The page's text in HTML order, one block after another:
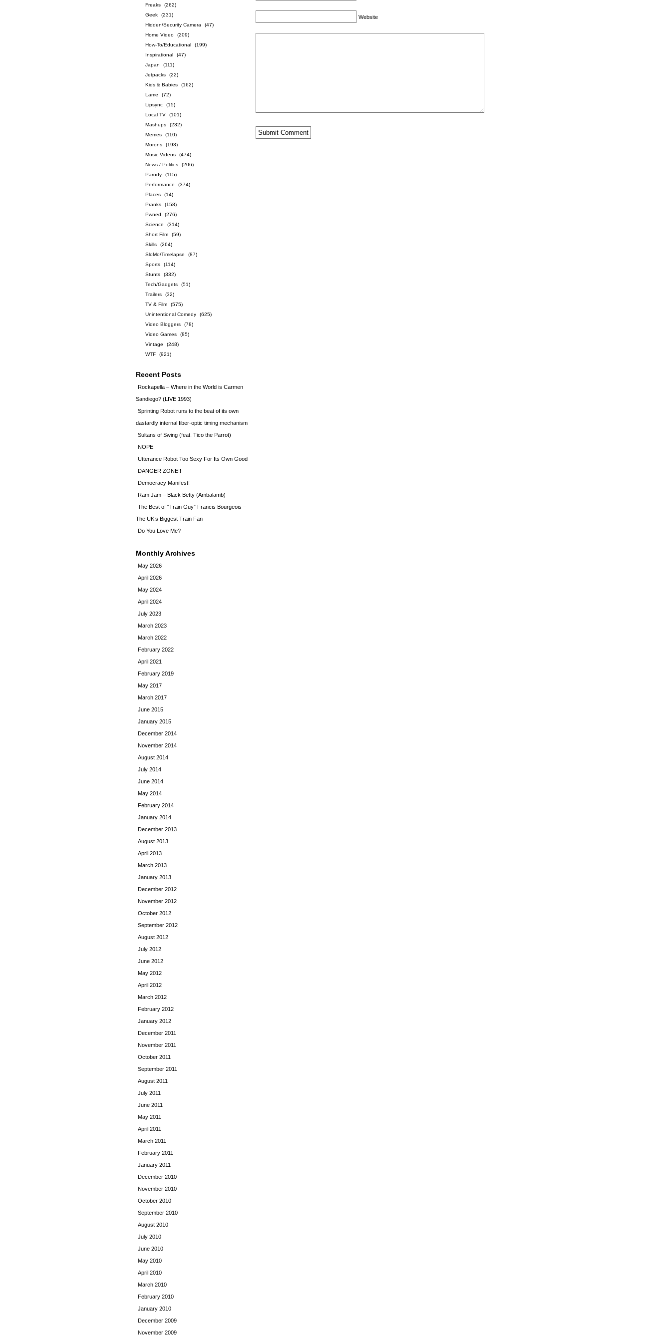
Freaks
(262)
Geek
(231)
Hidden/Security Camera
(47)
Home Video
(209)
How-To/Educational
(199)
Inspirational
(47)
Japan
(111)
Jetpacks
(22)
Kids & Babies
(162)
Lame
(72)
Lipsync
(15)
Local TV
(101)
Mashups
(232)
Memes
(110)
Morons
(193)
Music Videos
(474)
News / Politics
(206)
Parody
(115)
Performance
(374)
Places
(14)
Pranks
(158)
Pwned
(276)
Science
(314)
Short Film
(59)
Skills
(264)
SloMo/Timelapse
(87)
Sports
(114)
Stunts
(332)
Tech/Gadgets
(51)
Trailers
(32)
TV & Film
(575)
Unintentional Comedy
(625)
Video Bloggers
(78)
Video Games
(85)
Vintage
(248)
WTF
(921)
Recent Posts
Rockapella – Where in the World is Carmen
Sandiego? (LIVE 1993)
Sprinting Robot runs to the beat of its own
dastardly internal fiber-optic timing mechanism
Sultans of Swing (feat. Tico the Parrot)
NOPE
Utterance Robot Too Sexy For Its Own Good
DANGER ZONE!!
Democracy Manifest!
Ram Jam – Black Betty (Ambalamb)
The Best of “Train Guy” Francis Bourgeois –
The UK’s Biggest Train Fan
Do You Love Me?
Monthly Archives
May 2026
April 2026
May 2024
April 2024
July 2023
March 2023
March 2022
February 2022
April 2021
February 2019
May 2017
March 2017
June 2015
January 2015
December 2014
November 2014
August 2014
July 2014
June 2014
May 2014
February 2014
January 2014
December 2013
August 2013
April 2013
March 2013
January 2013
December 2012
November 2012
October 2012
September 2012
August 2012
July 2012
June 2012
May 2012
April 2012
March 2012
February 2012
January 2012
December 2011
November 2011
October 2011
September 2011
August 2011
July 2011
June 2011
May 2011
April 2011
March 2011
February 2011
January 2011
December 2010
November 2010
October 2010
September 2010
August 2010
July 2010
June 2010
May 2010
April 2010
March 2010
February 2010
January 2010
December 2009
November 2009
Website